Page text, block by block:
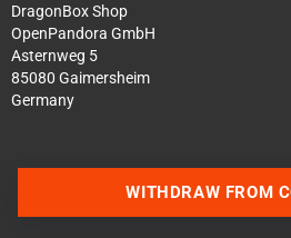
DragonBox Shop
OpenPandora GmbH
Asternweg 5
85080 Gaimersheim
Germany
WITHDRAW FROM